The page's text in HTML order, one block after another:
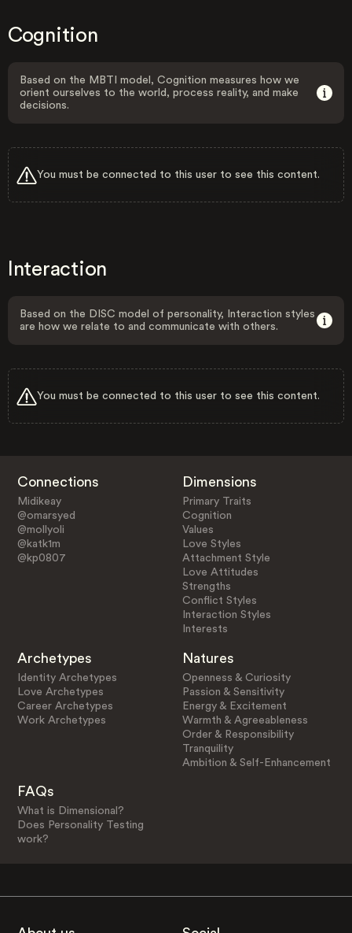
Cognition
Based on the MBTI model, Cognition measures how we
orient ourselves to the world, process reality, and make
decisions.
You must be connected to this user to see this content.
Interaction
Based on the DISC model of personality, Interaction styles
are how we relate to and communicate with others.
You must be connected to this user to see this content.
Connections
Midikeay
@omarsyed
@mollyoli
@katk1m
@kp0807
Dimensions
Primary Traits
Cognition
Values
Love Styles
Attachment Style
Love Attitudes
Strengths
Conflict Styles
Interaction Styles
Interests
Archetypes
Identity Archetypes
Love Archetypes
Career Archetypes
Work Archetypes
Natures
Openness & Curiosity
Passion & Sensitivity
Energy & Excitement
Warmth & Agreeableness
Order & Responsibility
Tranquility
Ambition & Self-Enhancement
FAQs
What is Dimensional?
Does Personality Testing
work?